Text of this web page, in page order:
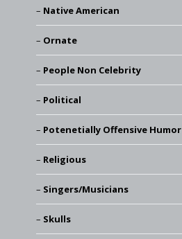
Native American
Ornate
People Non Celebrity
Political
Potenetially Offensive Humor
Religious
Singers/Musicians
Skulls